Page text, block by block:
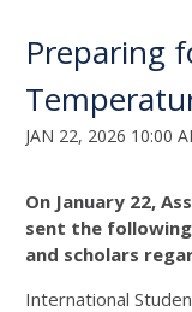
Preparing
JAN 22, 2026 10:00
On January 22,
sent the
and scholars
International